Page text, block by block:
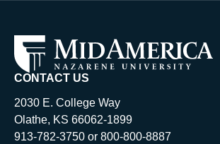
CONTACT US
2030 E. College Way
Olathe, KS 66062-1899
913-782-3750 or 800-800-8887